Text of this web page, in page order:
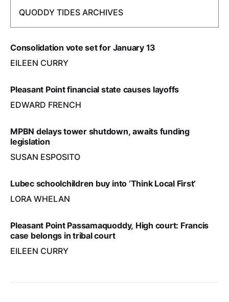
QUODDY TIDES ARCHIVES
Consolidation vote set for January 13
EILEEN CURRY
Pleasant Point financial state causes layoffs
EDWARD FRENCH
MPBN delays tower shutdown, awaits funding
legislation
SUSAN ESPOSITO
Lubec schoolchildren buy into ‘Think Local First’
LORA WHELAN
Pleasant Point Passamaquoddy, High court: Francis
case belongs in tribal court
EILEEN CURRY